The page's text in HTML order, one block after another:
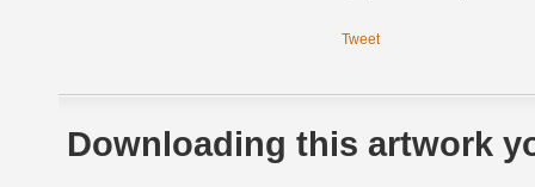
Tweet
Downloading this artwork